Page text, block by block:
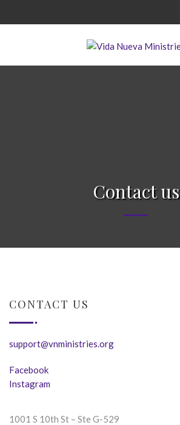
Contact us
CONTACT US
support@vnministries.org
Facebook
Instagram
1001 S 10th St – Ste G-529